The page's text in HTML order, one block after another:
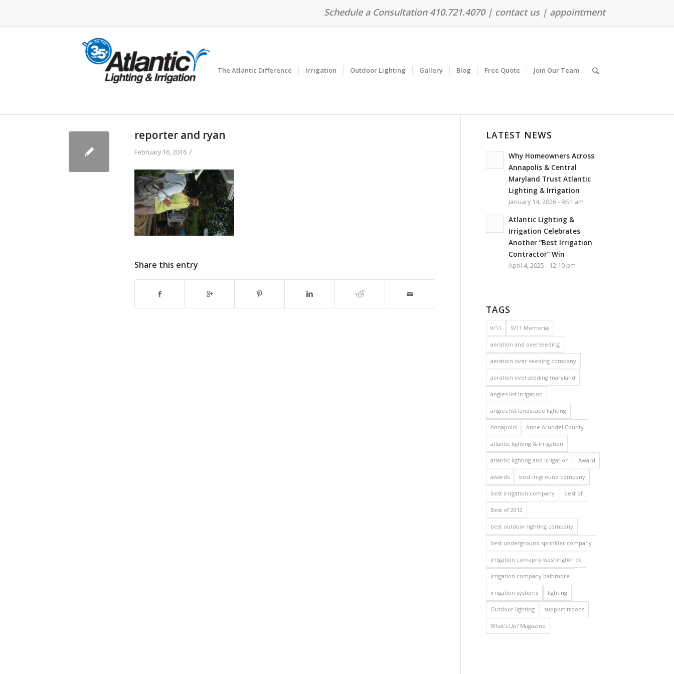
Schedule a Consultation 410.721.4070 | contact us| appointment
The Atlantic Difference Irrigation Outdoor Lighting Gallery Blog Free Quote Join Our Team
reporter and ryan
February 16, 2016 /
Share this entry
LATEST NEWS
Why Homeowners Across
Annapolis & Central
Maryland Trust Atlantic
Lighting & Irrigation
January 14, 2026 - 9:51 am
Atlantic Lighting &
Irrigation Celebrates
Another “Best Irrigation
Contractor” Win
April 4, 2025 - 12:10 pm
TAGS
9/11 9/11 Memorial
aeration and overseeding
aeration over seeding company
aeration overseeding maryland
angies list irrigation
angies list landscape lighting
Annapolis Anne Arundel County
atlantic lighting & irrigation
atlantic lighting and irrigation Award
awards best in-ground company
best irrigation company best of
Best of 2012
best outdoor lighting company
best underground sprinkler company
irrigation comapny washington dc
irrigation company baltimore
irrigation systems lighting
Outdoor lighting support troops
What's Up? Magazine